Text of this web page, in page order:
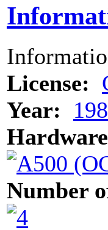
License:
Year:
Hardware
Number